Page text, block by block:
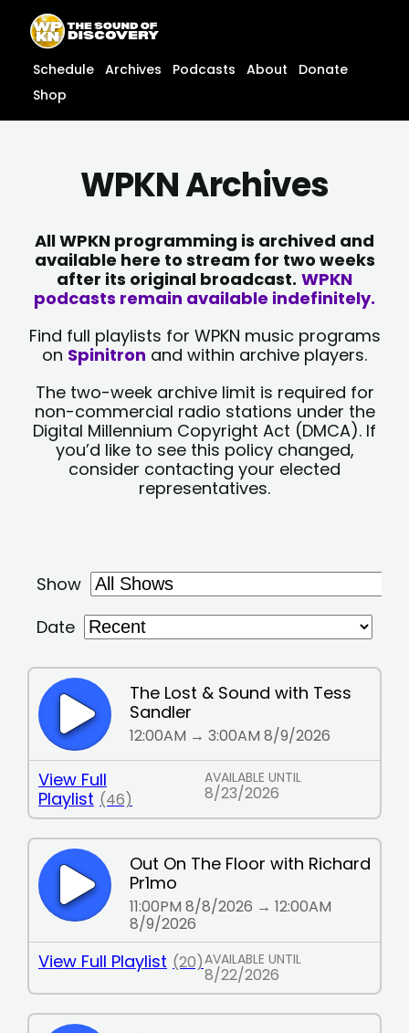
content
content
Schedule Archives Podcasts About
Donate
Shop
WPKN Archives
All WPKN programming is archived and
available here to stream for two weeks
after its original broadcast. WPKN
podcasts remain available indefinitely.
Find full playlists for WPKN music programs
on Spinitron and within archive players.
The two-week archive limit is required for
non-commercial radio stations under the
Digital Millennium Copyright Act (DMCA). If
you’d like to see this policy changed,
consider contacting your elected
representatives.